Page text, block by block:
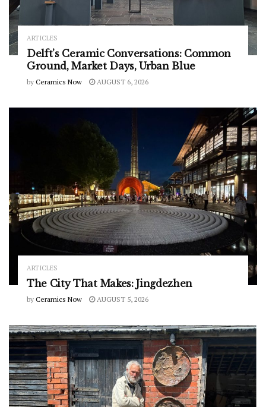
ARTICLES
Delft’s Ceramic Conversations: Common
Ground, Market Days, Urban Blue
by Ceramics Now AUGUST 6, 2026
ARTICLES
The City That Makes: Jingdezhen
by Ceramics Now AUGUST 5, 2026